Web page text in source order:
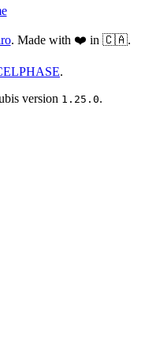
. Made with ❤️ in 🇨🇦.
.
version 1.25.0.